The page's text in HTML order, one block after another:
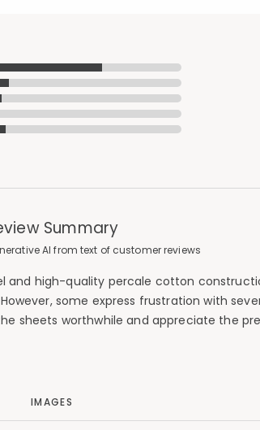
Summary
AI from text of customer reviews
and high-quality percale cotton
some express frustration with
sheets worthwhile and appreciate the
IMAGES
to Manage List